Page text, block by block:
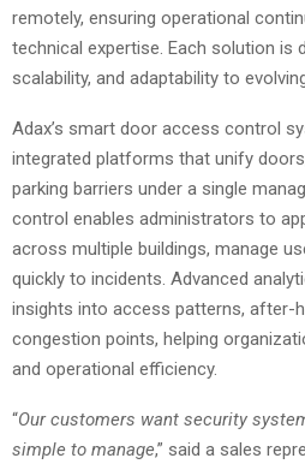
remotely, ensuring operational
technical expertise. Each solution is
scalability, and adaptability to
Adax’s smart door access control
integrated platforms that unify
parking barriers under a single
control enables administrators to
across multiple buildings, manage
quickly to incidents. Advanced
insights into access patterns, after-
congestion points, helping
and operational efficiency.
“Our customers want security
simple to manage,” said a sales